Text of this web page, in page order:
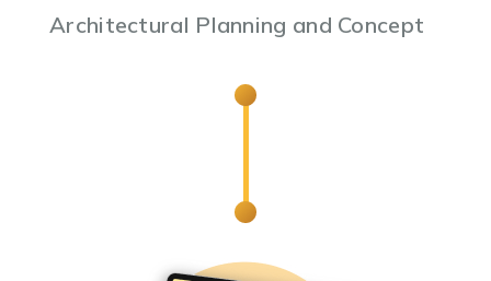
Architectural Planning and Concept